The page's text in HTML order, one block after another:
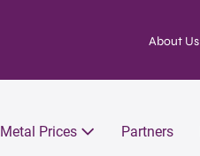
About Us
Metal Prices Partners